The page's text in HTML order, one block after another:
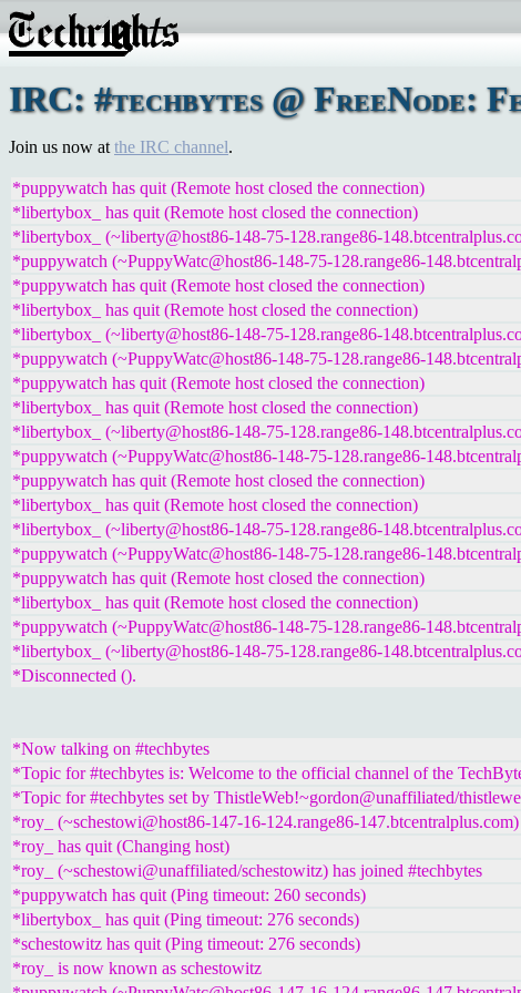
IRC: #techbytes @ FreeNode:
Join us now at the IRC channel.
*puppywatch has quit (Remote host closed the connection)
*libertybox_ has quit (Remote host closed the connection)
*libertybox_ (~liberty@host86-148-75-128.range86-
*puppywatch (~PuppyWatc@host86-148-75-128.range86-
*puppywatch has quit (Remote host closed the connection)
*libertybox_ has quit (Remote host closed the connection)
*libertybox_ (~liberty@host86-148-75-128.range86-
*puppywatch (~PuppyWatc@host86-148-75-128.range86-
*puppywatch has quit (Remote host closed the connection)
*libertybox_ has quit (Remote host closed the connection)
*libertybox_ (~liberty@host86-148-75-128.range86-
*puppywatch (~PuppyWatc@host86-148-75-128.range86-
*puppywatch has quit (Remote host closed the connection)
*libertybox_ has quit (Remote host closed the connection)
*libertybox_ (~liberty@host86-148-75-128.range86-
*puppywatch (~PuppyWatc@host86-148-75-128.range86-
*puppywatch has quit (Remote host closed the connection)
*libertybox_ has quit (Remote host closed the connection)
*puppywatch (~PuppyWatc@host86-148-75-128.range86-
*libertybox_ (~liberty@host86-148-75-128.range86-
*Disconnected ().
*Now talking on #techbytes
*Topic for #techbytes is: Welcome to the official channel of the
*Topic for #techbytes set by ThistleWeb!~gordon@unaffiliated/
*roy_ (~schestowi@host86-147-16-124.range86-
*roy_ has quit (Changing host)
*roy_ (~schestowi@unaffiliated/schestowitz) has joined #techbytes
*puppywatch has quit (Ping timeout: 260 seconds)
*libertybox_ has quit (Ping timeout: 276 seconds)
*schestowitz has quit (Ping timeout: 276 seconds)
*roy_ is now known as schestowitz